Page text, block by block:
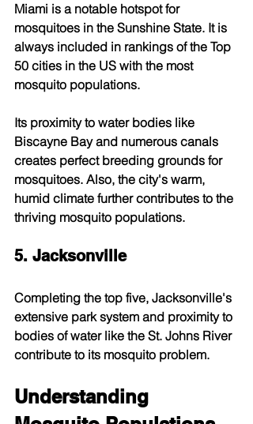
Miami is a notable hotspot for
mosquitoes in the Sunshine State. It is
always included in rankings of the Top
50 cities in the US with the most
mosquito populations.
Its proximity to water bodies like
Biscayne Bay and numerous canals
creates perfect breeding grounds for
mosquitoes. Also, the city's warm,
humid climate further contributes to the
thriving mosquito populations.
5. Jacksonville
Completing the top five, Jacksonville's
extensive park system and proximity to
bodies of water like the St. Johns River
contribute to its mosquito problem.
Understanding